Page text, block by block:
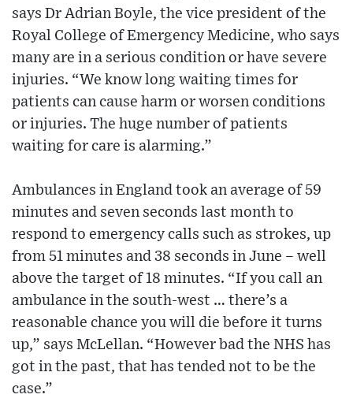
says Dr Adrian Boyle, the vice president of the
Royal College of Emergency Medicine, who says
many are in a serious condition or have severe
injuries. “We know long waiting times for
patients can cause harm or worsen conditions
or injuries. The huge number of patients
waiting for care is alarming.”
Ambulances in England took an average of 59
minutes and seven seconds last month to
respond to emergency calls such as strokes, up
from 51 minutes and 38 seconds in June – well
above the target of 18 minutes. “If you call an
ambulance in the south-west … there’s a
reasonable chance you will die before it turns
up,” says McLellan. “However bad the NHS has
got in the past, that has tended not to be the
case.”